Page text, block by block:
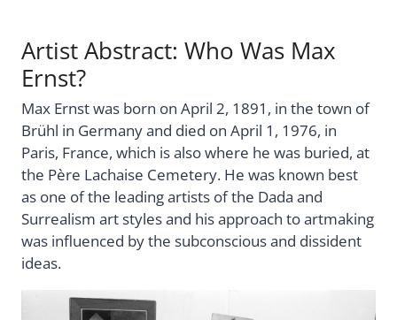
Artist Abstract: Who Was Max
Ernst?
Max Ernst was born on April 2, 1891, in the town of
Brühl in Germany and died on April 1, 1976, in
Paris, France, which is also where he was buried, at
the Pѐre Lachaise Cemetery. He was known best
as one of the leading artists of the Dada and
Surrealism art styles and his approach to artmaking
was influenced by the subconscious and dissident
ideas.